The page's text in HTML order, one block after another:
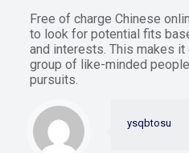
Free of charge Chinese
to look for potential fits
and interests. This makes
group of like-minded
pursuits.
ysqbtosu